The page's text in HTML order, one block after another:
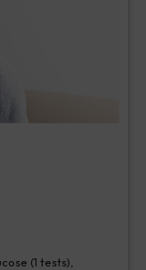
(1 tests),